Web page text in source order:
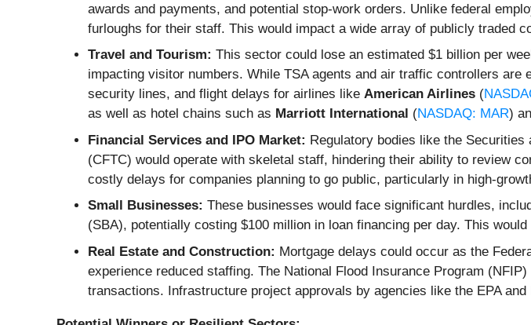
awards and payments, and potential stop-work orders. Unlike federal
furloughs for their staff. This would impact a wide array of publicly traded
Travel and Tourism: This sector could lose an estimated $1 billion per
impacting visitor numbers. While TSA agents and air traffic controllers
security lines, and flight delays for airlines like American Airlines (
as well as hotel chains such as Marriott International (NASDAQ: MAR)
Financial Services and IPO Market: Regulatory bodies like the
(CFTC) would operate with skeletal staff, hindering their ability to review
costly delays for companies planning to go public, particularly in high-
Small Businesses: These businesses would face significant hurdles,
(SBA), potentially costing $100 million in loan financing per day. This
Real Estate and Construction: Mortgage delays could occur as the
experience reduced staffing. The National Flood Insurance Program
transactions. Infrastructure project approvals by agencies like the EPA